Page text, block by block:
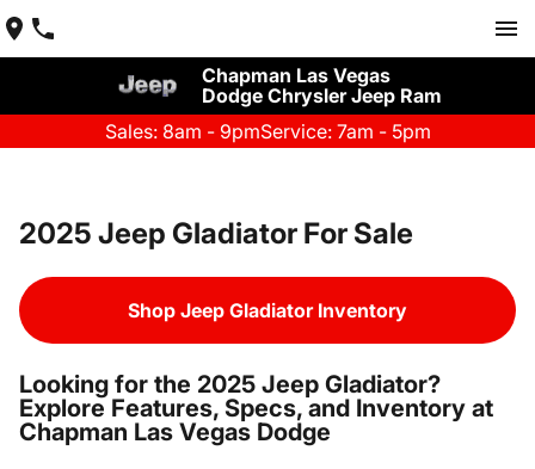
Chapman Las Vegas
Dodge Chrysler Jeep Ram
Sales: 8am - 9pmService: 7am - 5pm
2025 Jeep Gladiator For Sale
Shop Jeep Gladiator Inventory
Looking for the 2025 Jeep Gladiator?
Explore Features, Specs, and Inventory at
Chapman Las Vegas Dodge